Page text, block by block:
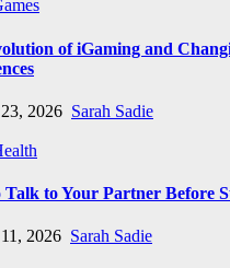
of iGaming and
2026 Sarah Sadie
Talk to Your Partner Before
2026 Sarah Sadie